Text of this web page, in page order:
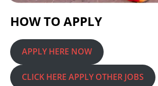
HOW TO APPLY
APPLY HERE NOW
CLICK HERE APPLY OTHER JOBS